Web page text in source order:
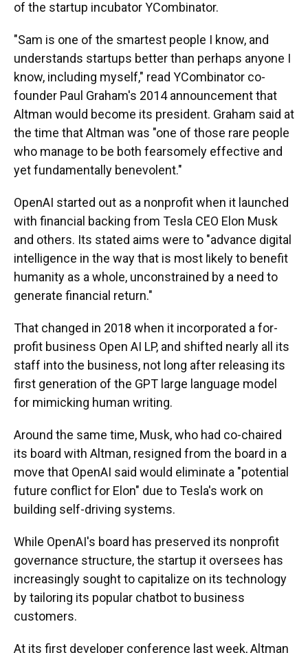
of the startup incubator YCombinator.
"Sam is one of the smartest people I know, and
understands startups better than perhaps anyone I
know, including myself," read YCombinator co-
founder Paul Graham's 2014 announcement that
Altman would become its president. Graham said at
the time that Altman was "one of those rare people
who manage to be both fearsomely effective and
yet fundamentally benevolent."
OpenAI started out as a nonprofit when it launched
with financial backing from Tesla CEO Elon Musk
and others. Its stated aims were to "advance digital
intelligence in the way that is most likely to benefit
humanity as a whole, unconstrained by a need to
generate financial return."
That changed in 2018 when it incorporated a for-
profit business Open AI LP, and shifted nearly all its
staff into the business, not long after releasing its
first generation of the GPT large language model
for mimicking human writing.
Around the same time, Musk, who had co-chaired
its board with Altman, resigned from the board in a
move that OpenAI said would eliminate a "potential
future conflict for Elon" due to Tesla's work on
building self-driving systems.
While OpenAI's board has preserved its nonprofit
governance structure, the startup it oversees has
increasingly sought to capitalize on its technology
by tailoring its popular chatbot to business
customers.
At its first developer conference last week, Altman